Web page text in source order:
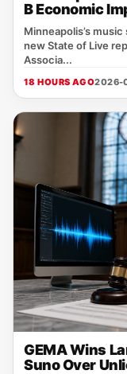
B Economic
Minneapolis’s
new State of Live
Associa...
18 HOURS AGO2026-
GEMA Wins
Suno Over